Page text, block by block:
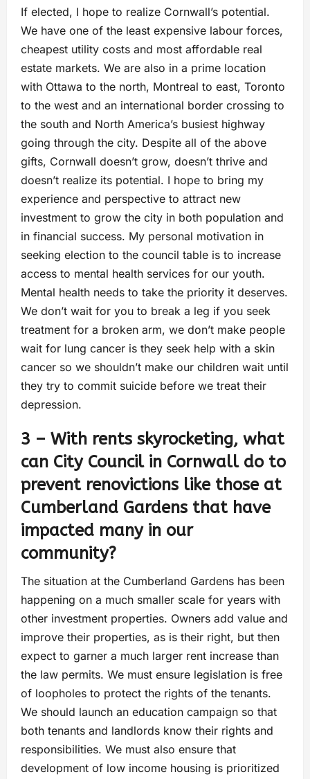
If elected, I hope to realize Cornwall’s potential.
We have one of the least expensive labour forces,
cheapest utility costs and most affordable real
estate markets. We are also in a prime location
with Ottawa to the north, Montreal to east, Toronto
to the west and an international border crossing to
the south and North America’s busiest highway
going through the city. Despite all of the above
gifts, Cornwall doesn’t grow, doesn’t thrive and
doesn’t realize its potential. I hope to bring my
experience and perspective to attract new
investment to grow the city in both population and
in financial success. My personal motivation in
seeking election to the council table is to increase
access to mental health services for our youth.
Mental health needs to take the priority it deserves.
We don’t wait for you to break a leg if you seek
treatment for a broken arm, we don’t make people
wait for lung cancer is they seek help with a skin
cancer so we shouldn’t make our children wait until
they try to commit suicide before we treat their
depression.
3 – With rents skyrocketing, what
can City Council in Cornwall do to
prevent renovictions like those at
Cumberland Gardens that have
impacted many in our
community?
The situation at the Cumberland Gardens has been
happening on a much smaller scale for years with
other investment properties. Owners add value and
improve their properties, as is their right, but then
expect to garner a much larger rent increase than
the law permits. We must ensure legislation is free
of loopholes to protect the rights of the tenants.
We should launch an education campaign so that
both tenants and landlords know their rights and
responsibilities. We must also ensure that
development of low income housing is prioritized